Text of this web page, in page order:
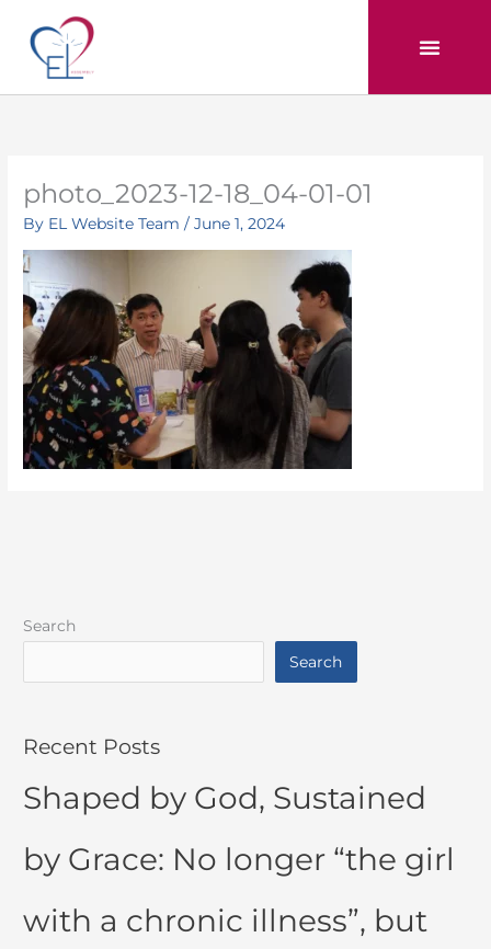
content
photo_2023-12-18_04-01-01
By EL Website Team/June 1, 2024
Search
Search
Recent Posts
Shaped by God, Sustained
by Grace: No longer “the girl
with a chronic illness”, but